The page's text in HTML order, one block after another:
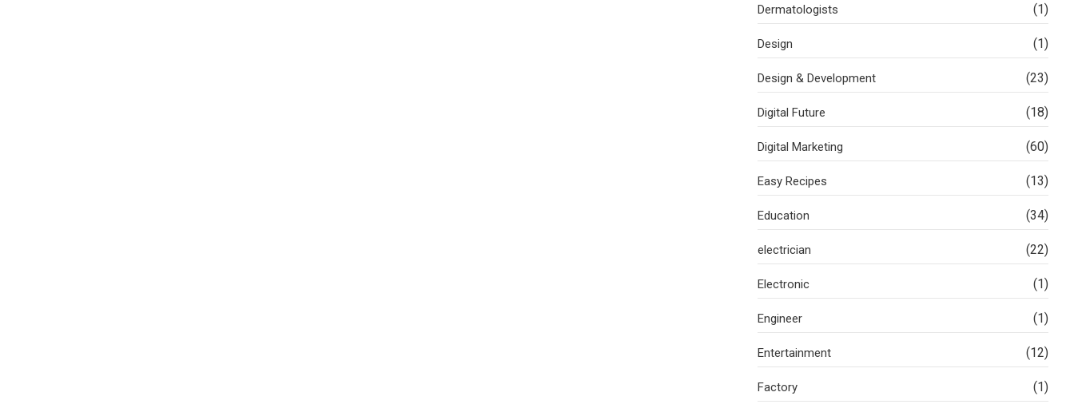
Dermatologists (1)
Design (1)
Design & Development (23)
Digital Future (18)
Digital Marketing (60)
Easy Recipes (13)
Education (34)
electrician (22)
Electronic (1)
Engineer (1)
Entertainment (12)
Factory (1)